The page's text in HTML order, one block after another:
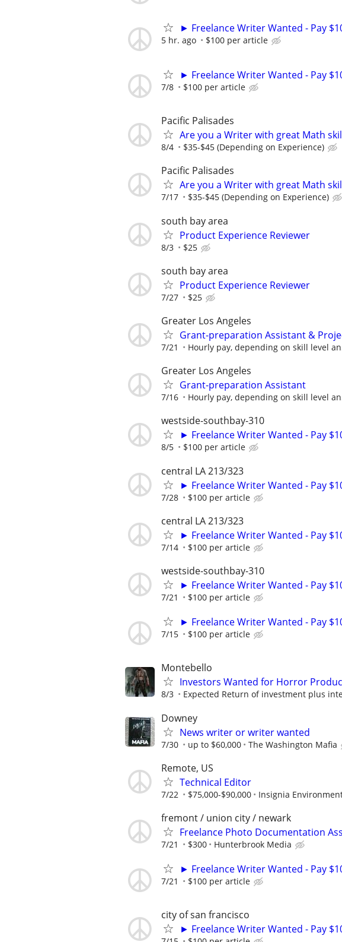
► Freelance Writer Wanted - Pay
5 hr. ago $100 per article
► Freelance Writer Wanted - Pay
7/8 $100 per article
Pacific Palisades
Are you a Writer with great Math
8/4 $35-$45 (Depending on Experience)
Pacific Palisades
Are you a Writer with great Math
7/17 $35-$45 (Depending on Experience)
south bay area
Product Experience Reviewer
8/3 $25
south bay area
Product Experience Reviewer
7/27 $25
Greater Los Angeles
Grant-preparation Assistant &
7/21 Hourly pay, depending on skill level
Greater Los Angeles
Grant-preparation Assistant
7/16 Hourly pay, depending on skill level
westside-southbay-310
► Freelance Writer Wanted - Pay
8/5 $100 per article
central LA 213/323
► Freelance Writer Wanted - Pay
7/28 $100 per article
central LA 213/323
► Freelance Writer Wanted - Pay
7/14 $100 per article
westside-southbay-310
► Freelance Writer Wanted - Pay
7/21 $100 per article
► Freelance Writer Wanted - Pay
7/15 $100 per article
Montebello
Investors Wanted for Horror
8/3 Expected Return of investment plus
Downey
News writer or writer wanted
7/30 up to $60,000 The Washington Mafia
Remote, US
Technical Editor
7/22 $75,000-$90,000 Insignia
fremont / union city / newark
Freelance Photo Documentation
7/21 $300 Hunterbrook Media
► Freelance Writer Wanted - Pay
7/21 $100 per article
city of san francisco
► Freelance Writer Wanted - Pay